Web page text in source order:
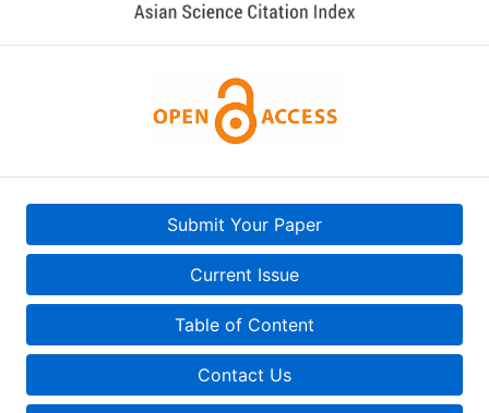
Submit Your Paper
Current Issue
Table of Content
Contact Us